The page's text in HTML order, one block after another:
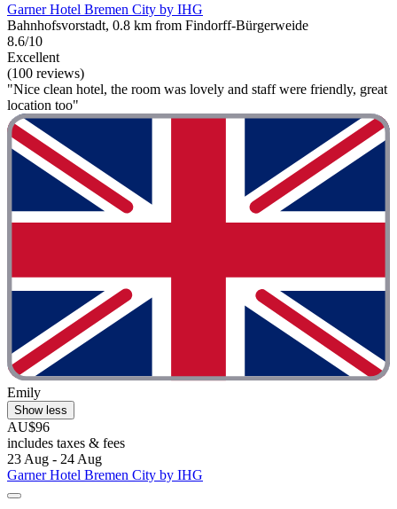
Garner Hotel Bremen City by IHG
Bahnhofsvorstadt, 0.8 km from Findorff-Bürgerweide
8.6/10
Excellent
(100 reviews)
"Nice clean hotel, the room was lovely and staff were friendly, great
location too"
Emily
Show less
AU$96
includes taxes & fees
23 Aug - 24 Aug
Garner Hotel Bremen City by IHG